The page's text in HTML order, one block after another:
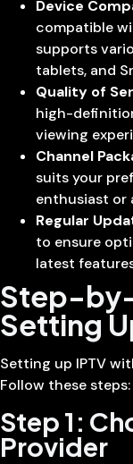
Device
compatible
supports
tablets, and
Quality of
high-
viewing
Channel
suits your
enthusiast or
Regular
to ensure
latest
Step-
Setting
Setting up IPTV
Follow these steps:
Step 1:
Provider